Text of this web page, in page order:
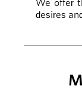
We offer
desires